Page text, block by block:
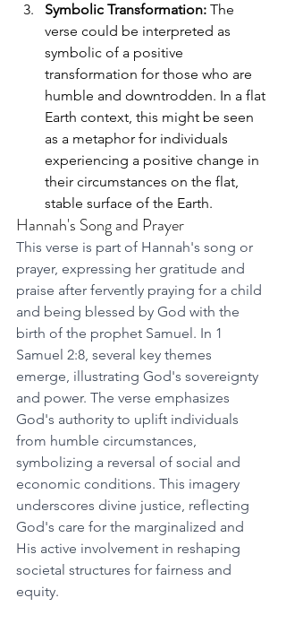
Symbolic Transformation: The
verse could be interpreted as
symbolic of a positive
transformation for those who are
humble and downtrodden. In a flat
Earth context, this might be seen
as a metaphor for individuals
experiencing a positive change in
their circumstances on the flat,
stable surface of the Earth.
Hannah's Song and Prayer
This verse is part of Hannah's song or
prayer, expressing her gratitude and
praise after fervently praying for a child
and being blessed by God with the
birth of the prophet Samuel. In 1
Samuel 2:8, several key themes
emerge, illustrating God's sovereignty
and power. The verse emphasizes
God's authority to uplift individuals
from humble circumstances,
symbolizing a reversal of social and
economic conditions. This imagery
underscores divine justice, reflecting
God's care for the marginalized and
His active involvement in reshaping
societal structures for fairness and
equity.